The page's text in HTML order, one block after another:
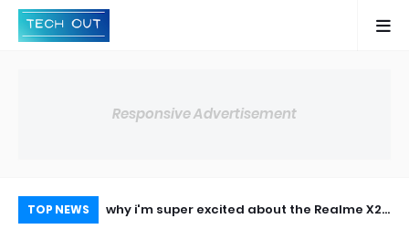
Responsive Advertisement
TOP NEWS
on May 8,
why i'm super excited about the Realme X2